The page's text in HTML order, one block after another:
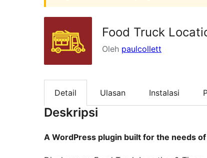
Food Truck
Oleh paulcollett
Detail Ulasan Instalasi
Deskripsi
A WordPress plugin built for the needs